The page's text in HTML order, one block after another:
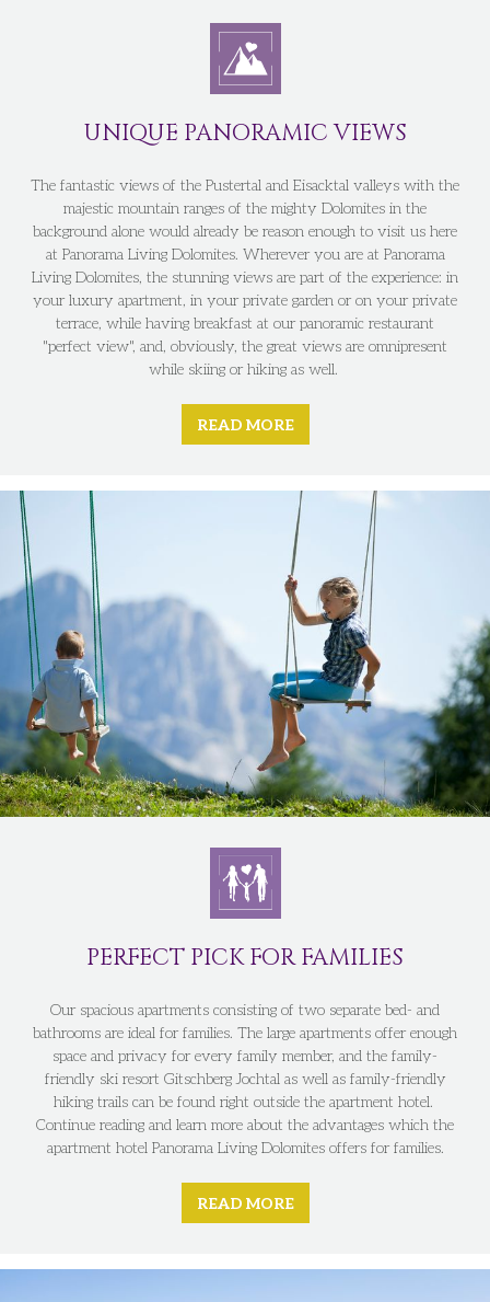
UNIQUE PANORAMIC VIEWS
The fantastic views of the Pustertal and Eisacktal valleys with the
majestic mountain ranges of the mighty Dolomites in the
background alone would already be reason enough to visit us here
at Panorama Living Dolomites. Wherever you are at Panorama
Living Dolomites, the stunning views are part of the experience: in
your luxury apartment, in your private garden or on your private
terrace, while having breakfast at our panoramic restaurant
"perfect view", and, obviously, the great views are omnipresent
while skiing or hiking as well.
READ MORE
PERFECT PICK FOR FAMILIES
Our spacious apartments consisting of two separate bed- and
bathrooms are ideal for families. The large apartments offer enough
space and privacy for every family member, and the family-
friendly ski resort Gitschberg Jochtal as well as family-friendly
hiking trails can be found right outside the apartment hotel.
Continue reading and learn more about the advantages which the
apartment hotel Panorama Living Dolomites offers for families.
READ MORE